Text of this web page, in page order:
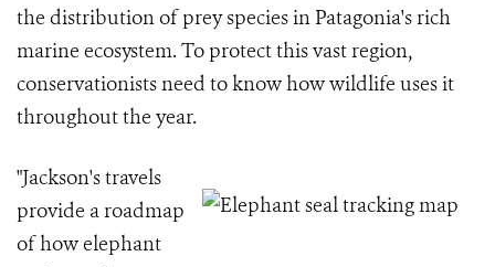
the distribution of prey species in Patagonia's rich
marine ecosystem. To protect this vast region,
conservationists need to know how wildlife uses it
throughout the year.
"Jackson's travels
provide a roadmap
of how elephant